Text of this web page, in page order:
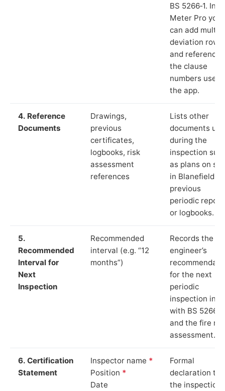
BS 5266‑1. In
Meter Pro you
can add
deviation rows
and reference
the clause
numbers used
the app.
4. Reference
Documents
Drawings,
previous
certificates,
logbooks, risk
assessment
references
Lists other
documents
during the
inspection
as plans on
in Blanefield,
previous
periodic
or logbooks.
5.
Recommended
Interval for
Next
Inspection
Recommended
interval (e.g. “12
months”)
Records the
engineer’s
for the next
periodic
inspection in
with BS 5266‑1
and the fire
assessment.
6. Certification
Statement
Inspector name *
Position *
Date
Formal
declaration
the inspection